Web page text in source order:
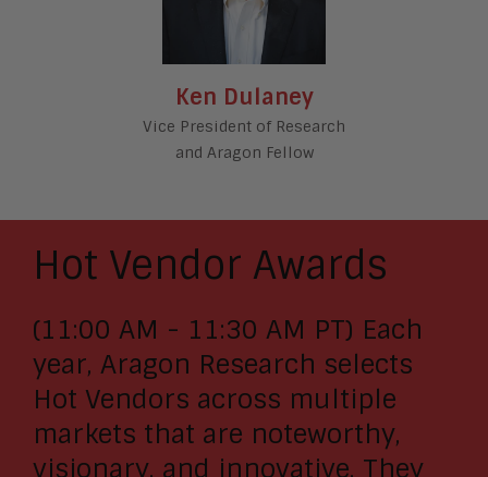
Ken Dulaney
Vice President of Research
and Aragon Fellow
Hot Vendor Awards
(11:00 AM - 11:30 AM PT) Each
year, Aragon Research selects
Hot Vendors across multiple
markets that are noteworthy,
visionary, and innovative. They